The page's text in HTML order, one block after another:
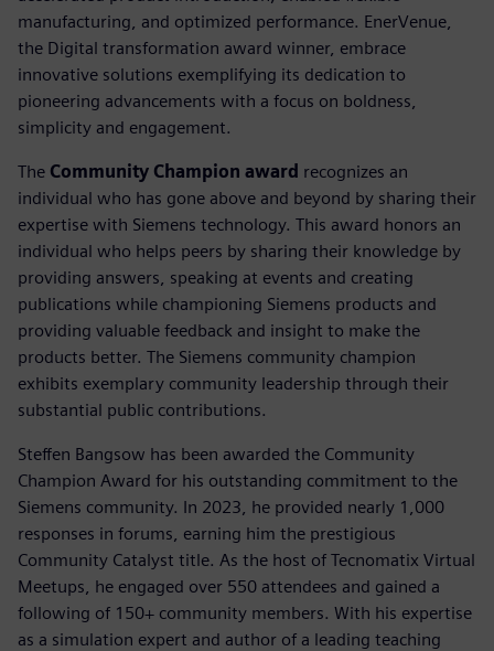
manufacturing, and optimized performance. EnerVenue,
the Digital transformation award winner, embrace
innovative solutions exemplifying its dedication to
pioneering advancements with a focus on boldness,
simplicity and engagement.
The Community Champion award recognizes an
individual who has gone above and beyond by sharing their
expertise with Siemens technology. This award honors an
individual who helps peers by sharing their knowledge by
providing answers, speaking at events and creating
publications while championing Siemens products and
providing valuable feedback and insight to make the
products better. The Siemens community champion
exhibits exemplary community leadership through their
substantial public contributions.
Steffen Bangsow has been awarded the Community
Champion Award for his outstanding commitment to the
Siemens community. In 2023, he provided nearly 1,000
responses in forums, earning him the prestigious
Community Catalyst title. As the host of Tecnomatix Virtual
Meetups, he engaged over 550 attendees and gained a
following of 150+ community members. With his expertise
as a simulation expert and author of a leading teaching